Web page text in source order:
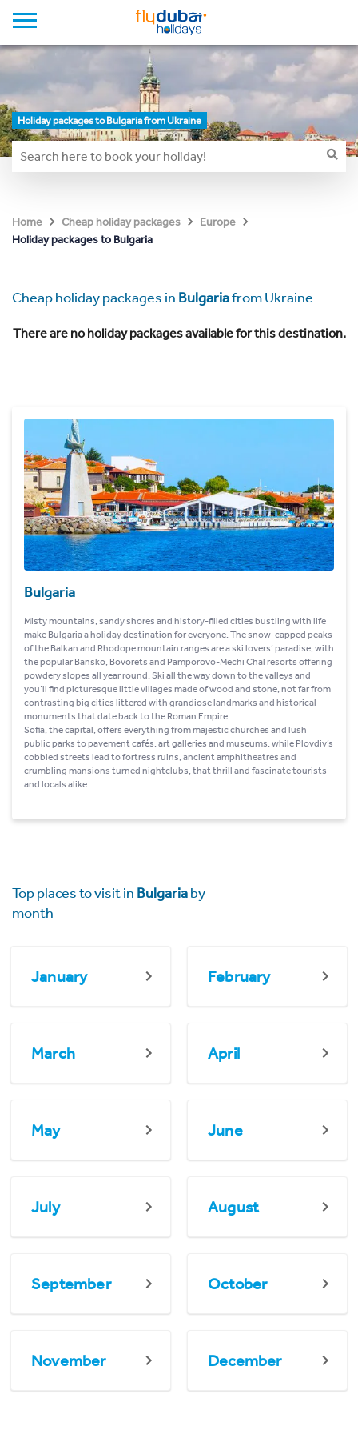
Holiday packages to Bulgaria from Ukraine
Home Cheap holiday packages
Europe
Holiday packages to Bulgaria
Cheap holiday packages in Bulgariafrom Ukraine
There are no holiday packages available for this destination.
Bulgaria
Misty mountains, sandy shores and history-filled cities bustling with life
make Bulgaria a holiday destination for everyone. The snow-capped peaks
of the Balkan and Rhodope mountain ranges are a ski lovers’ paradise, with
the popular Bansko, Bovorets and Pamporovo-Mechi Chal resorts offering
powdery slopes all year round. Ski all the way down to the valleys and
you’ll find picturesque little villages made of wood and stone, not far from
contrasting big cities littered with grandiose landmarks and historical
monuments that date back to the Roman Empire.
Sofia, the capital, offers everything from majestic churches and lush
public parks to pavement cafés, art galleries and museums, while Plovdiv’s
cobbled streets lead to fortress ruins, ancient amphitheatres and
crumbling mansions turned nightclubs, that thrill and fascinate tourists
and locals alike.
Top places to visit in Bulgariaby
month
January February
March April
May June
July August
September October
November December